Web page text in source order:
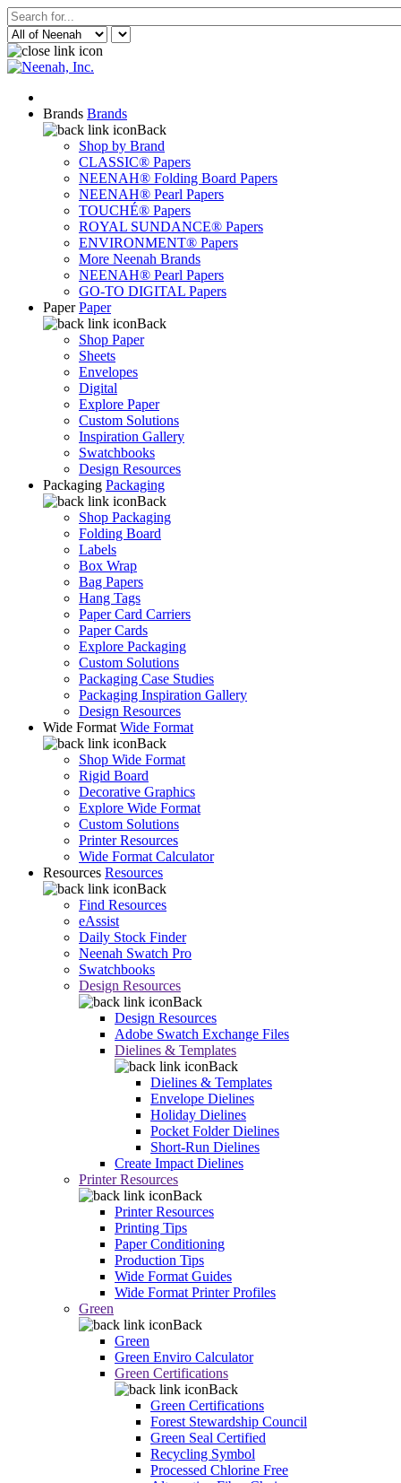
Brands Brands
Back
Shop by Brand
CLASSIC® Papers
NEENAH® Folding Board Papers
NEENAH® Pearl Papers
TOUCHÉ® Papers
ROYAL SUNDANCE® Papers
ENVIRONMENT® Papers
More Neenah Brands
NEENAH® Pearl Papers
GO-TO DIGITAL Papers
Paper Paper
Back
Shop Paper
Sheets
Envelopes
Digital
Explore Paper
Custom Solutions
Inspiration Gallery
Swatchbooks
Design Resources
Packaging Packaging
Back
Shop Packaging
Folding Board
Labels
Box Wrap
Bag Papers
Hang Tags
Paper Card Carriers
Paper Cards
Explore Packaging
Custom Solutions
Packaging Case Studies
Packaging Inspiration Gallery
Design Resources
Wide Format Wide Format
Back
Shop Wide Format
Rigid Board
Decorative Graphics
Explore Wide Format
Custom Solutions
Printer Resources
Wide Format Calculator
Resources Resources
Back
Find Resources
eAssist
Daily Stock Finder
Neenah Swatch Pro
Swatchbooks
Design Resources
Back
Design Resources
Adobe Swatch Exchange Files
Dielines & Templates
Back
Dielines & Templates
Envelope Dielines
Holiday Dielines
Pocket Folder Dielines
Short-Run Dielines
Create Impact Dielines
Printer Resources
Back
Printer Resources
Printing Tips
Paper Conditioning
Production Tips
Wide Format Guides
Wide Format Printer Profiles
Green
Back
Green
Green Enviro Calculator
Green Certifications
Back
Green Certifications
Forest Stewardship Council
Green Seal Certified
Recycling Symbol
Processed Chlorine Free